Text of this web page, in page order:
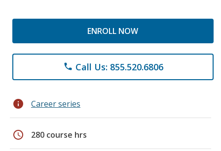
ENROLL NOW
phone Call Us: 855.520.6806
info Career series
schedule 280 course hrs